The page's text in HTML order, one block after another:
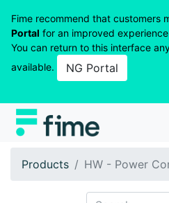
Fime recommend that customers
Portal for an improved
You can return to this interface
available.
NG Portal
Products HW - Power